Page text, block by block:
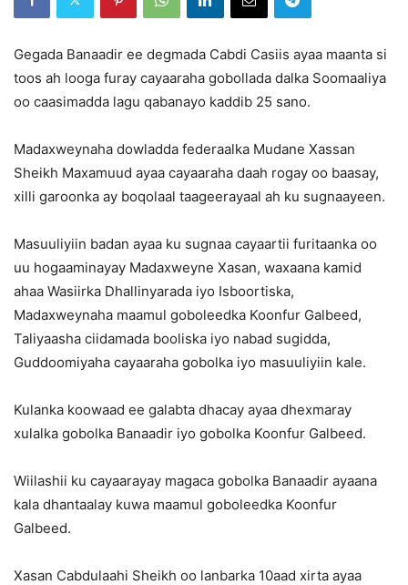
Gegada Banaadir ee degmada Cabdi Casiis ayaa maanta si
toos ah looga furay cayaaraha gobollada dalka Soomaaliya
oo caasimadda lagu qabanayo kaddib 25 sano.
Madaxweynaha dowladda federaalka Mudane Xassan
Sheikh Maxamuud ayaa cayaaraha daah rogay oo baasay,
xilli garoonka ay boqolaal taageerayaal ah ku sugnaayeen.
Masuuliyiin badan ayaa ku sugnaa cayaartii furitaanka oo
uu hogaaminayay Madaxweyne Xasan, waxaana kamid
ahaa Wasiirka Dhallinyarada iyo Isboortiska,
Madaxweynaha maamul goboleedka Koonfur Galbeed,
Taliyaasha ciidamada booliska iyo nabad sugidda,
Guddoomiyaha cayaaraha gobolka iyo masuuliyiin kale.
Kulanka koowaad ee galabta dhacay ayaa dhexmaray
xulalka gobolka Banaadir iyo gobolka Koonfur Galbeed.
Wiilashii ku cayaarayay magaca gobolka Banaadir ayaana
kala dhantaalay kuwa maamul goboleedka Koonfur
Galbeed.
Xasan Cabdulaahi Sheikh oo lanbarka 10aad xirta ayaa